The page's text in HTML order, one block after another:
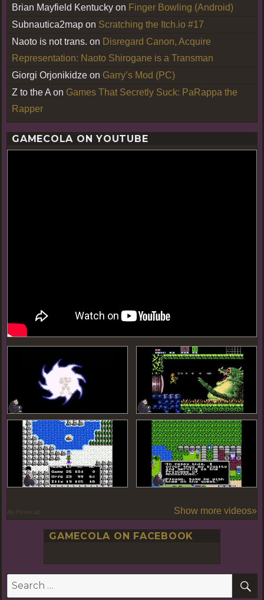
Brian Mayfield Kentucky on Finger Bowling (Android)
Subnautica2map on Scratching the Itch.io #17
Naoto is not trans. on Disregard Canon, Acquire
Representation: Naoto Shirogane is a Transman
Giorgi Orjonikidze on Garry’s Mod (PC)
Z to the A on Games That Secretly Suck: PaRappa the
Rapper
GAMECOLA ON YOUTUBE
By PoseLab Show more videos»
GAMECOLA ON FACEBOOK
Search
for: